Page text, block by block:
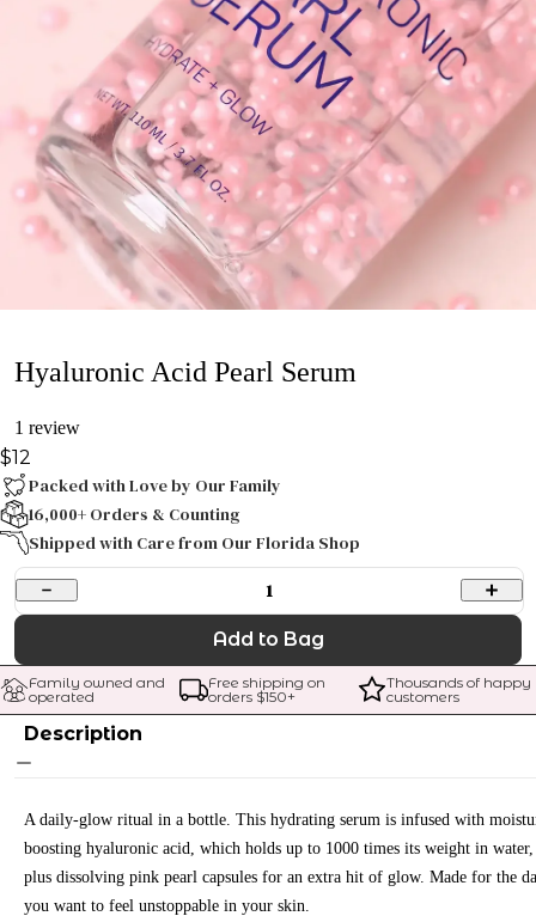
Hyaluronic Acid Pearl Serum
1 review
$12
Packed with Love by Our Family
16,000+ Orders & Counting
Shipped with Care from Our Florida Shop
1
Add to Bag
Family owned and
operated
Free shipping on
orders $150+
Thousands of happy
customers
Description
A daily-glow ritual in a bottle. This hydrating serum is infused with
boosting hyaluronic acid, which holds up to 1000 times its weight in water,
plus dissolving pink pearl capsules for an extra hit of glow. Made for the
you want to feel unstoppable in your skin.